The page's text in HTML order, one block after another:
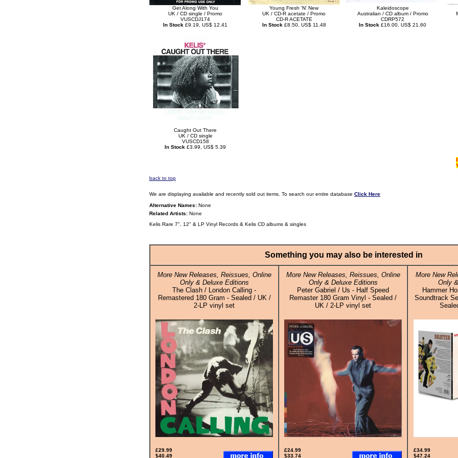
Get Along With You
UK / CD single / Promo
VUSCDJ174
In Stock £9.19, US$ 12.41
Young Fresh 'N' New
UK / CD-R acetate / Promo
CD-R ACETATE
In Stock£8.50, US$ 11.48
Kaleidoscope
Australian / CD album / Promo
CDRP572
In Stock £16.00, US$ 21.60
Caught Out There
UK / CD single
VUSCD158
In Stock £3.99, US$ 5.39
back to top
We are displaying available and recently sold out items. To search our entire database Click Here
Alternative Names: None
Related Artists: None
Kelis Rare 7", 12" & LP Vinyl Records & Kelis CD albums & singles
Something you may also be interested in
More New Releases, Reissues, Online
Only & Deluxe Editions
The Clash / London Calling -
Remastered 180 Gram - Sealed / UK /
2-LP vinyl set
More New Releases, Reissues, Online
Only & Deluxe Editions
Peter Gabriel / Us - Half Speed
Remaster 180 Gram Vinyl - Sealed /
UK / 2-LP vinyl set
More New
Only
Hammer
Soundtrack
£29.99
$40.49
£24.99
$33.74
£34.99
$47.24